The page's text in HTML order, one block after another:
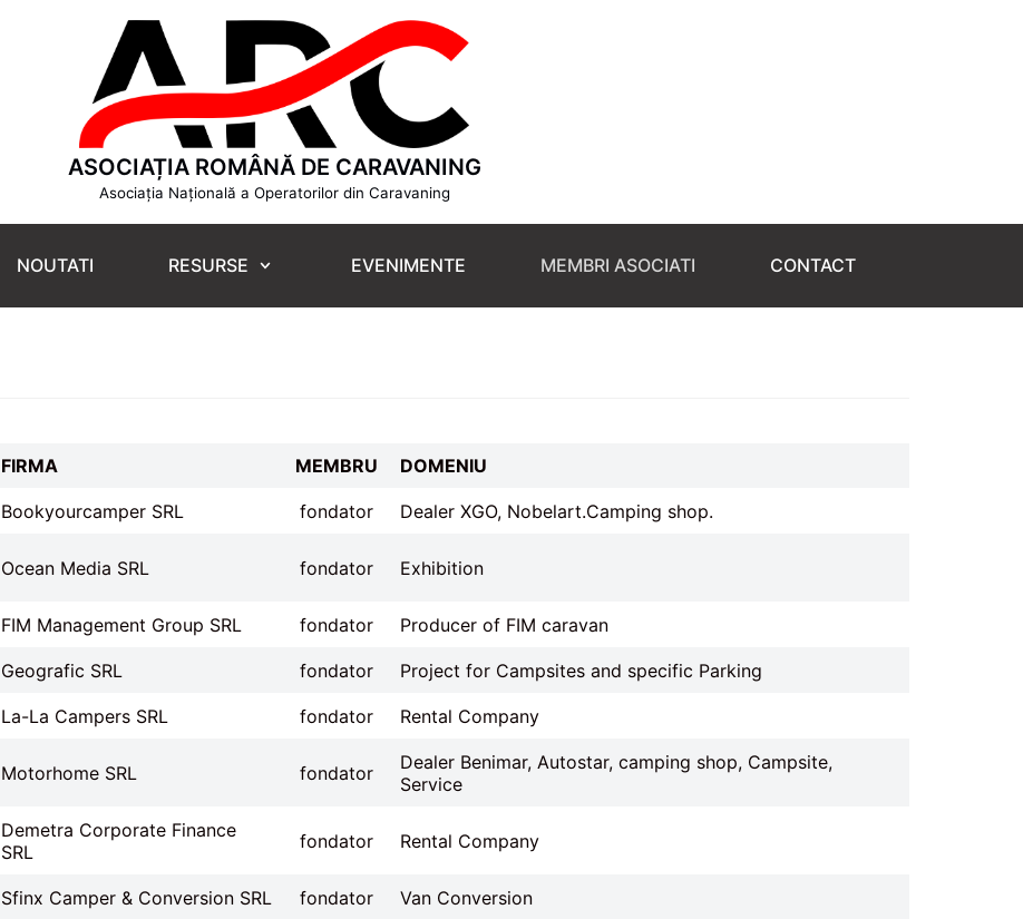
ASOCIAȚIA ROMÂNĂ DE CARAVANING
Asociația Națională a Operatorilor din Caravaning
NOUTATI RESURSE EVENIMENTE MEMBRI ASOCIATI CONTACT
FIRMA MEMBRU DOMENIU
Bookyourcamper SRL fondator Dealer XGO, Nobelart.Camping shop.
Ocean Media SRL fondator Exhibition
FIM Management Group SRL fondator Producer of FIM caravan
Geografic SRL fondator Project for Campsites and specific Parking
La-La Campers SRL fondator Rental Company
Motorhome SRL fondator
Dealer Benimar, Autostar, camping shop, Campsite,
Service
Demetra Corporate Finance
SRL
fondator Rental Company
Sfinx Camper & Conversion SRL fondator Van Conversion